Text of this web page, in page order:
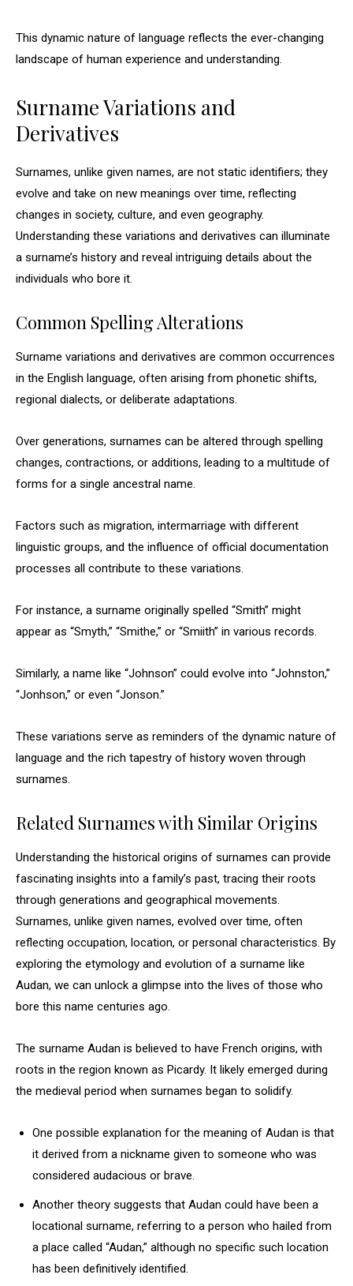
This dynamic nature of language reflects the ever-changing
landscape of human experience and understanding.
Surname Variations and
Derivatives
Surnames, unlike given names, are not static identifiers; they
evolve and take on new meanings over time, reflecting
changes in society, culture, and even geography.
Understanding these variations and derivatives can illuminate
a surname’s history and reveal intriguing details about the
individuals who bore it.
Common Spelling Alterations
Surname variations and derivatives are common occurrences
in the English language, often arising from phonetic shifts,
regional dialects, or deliberate adaptations.
Over generations, surnames can be altered through spelling
changes, contractions, or additions, leading to a multitude of
forms for a single ancestral name.
Factors such as migration, intermarriage with different
linguistic groups, and the influence of official documentation
processes all contribute to these variations.
For instance, a surname originally spelled “Smith” might
appear as “Smyth,” “Smithe,” or “Smiith” in various records.
Similarly, a name like “Johnson” could evolve into “Johnston,”
“Jonhson,” or even “Jonson.”
These variations serve as reminders of the dynamic nature of
language and the rich tapestry of history woven through
surnames.
Related Surnames with Similar Origins
Understanding the historical origins of surnames can provide
fascinating insights into a family’s past, tracing their roots
through generations and geographical movements.
Surnames, unlike given names, evolved over time, often
reflecting occupation, location, or personal characteristics. By
exploring the etymology and evolution of a surname like
Audan, we can unlock a glimpse into the lives of those who
bore this name centuries ago.
The surname Audan is believed to have French origins, with
roots in the region known as Picardy. It likely emerged during
the medieval period when surnames began to solidify.
One possible explanation for the meaning of Audan is that
it derived from a nickname given to someone who was
considered audacious or brave.
Another theory suggests that Audan could have been a
locational surname, referring to a person who hailed from
a place called “Audan,” although no specific such location
has been definitively identified.